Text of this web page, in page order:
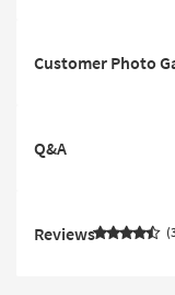
Customer Photo
Q&A
Reviews